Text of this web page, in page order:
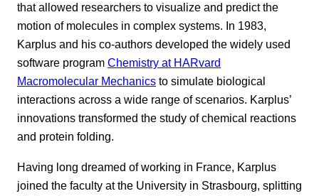
that allowed researchers to visualize and predict the
motion of molecules in complex systems. In 1983,
Karplus and his co-authors developed the widely used
software program Chemistry at HARvard
Macromolecular Mechanics to simulate biological
interactions across a wide range of scenarios. Karplus’
innovations transformed the study of chemical reactions
and protein folding.
Having long dreamed of working in France, Karplus
joined the faculty at the University in Strasbourg, splitting